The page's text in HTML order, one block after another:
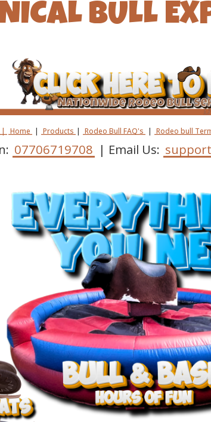
BULL
| Home | Products | Rodeo Bull FAQ's | Rodeo bull
07706719708 | Email Us: